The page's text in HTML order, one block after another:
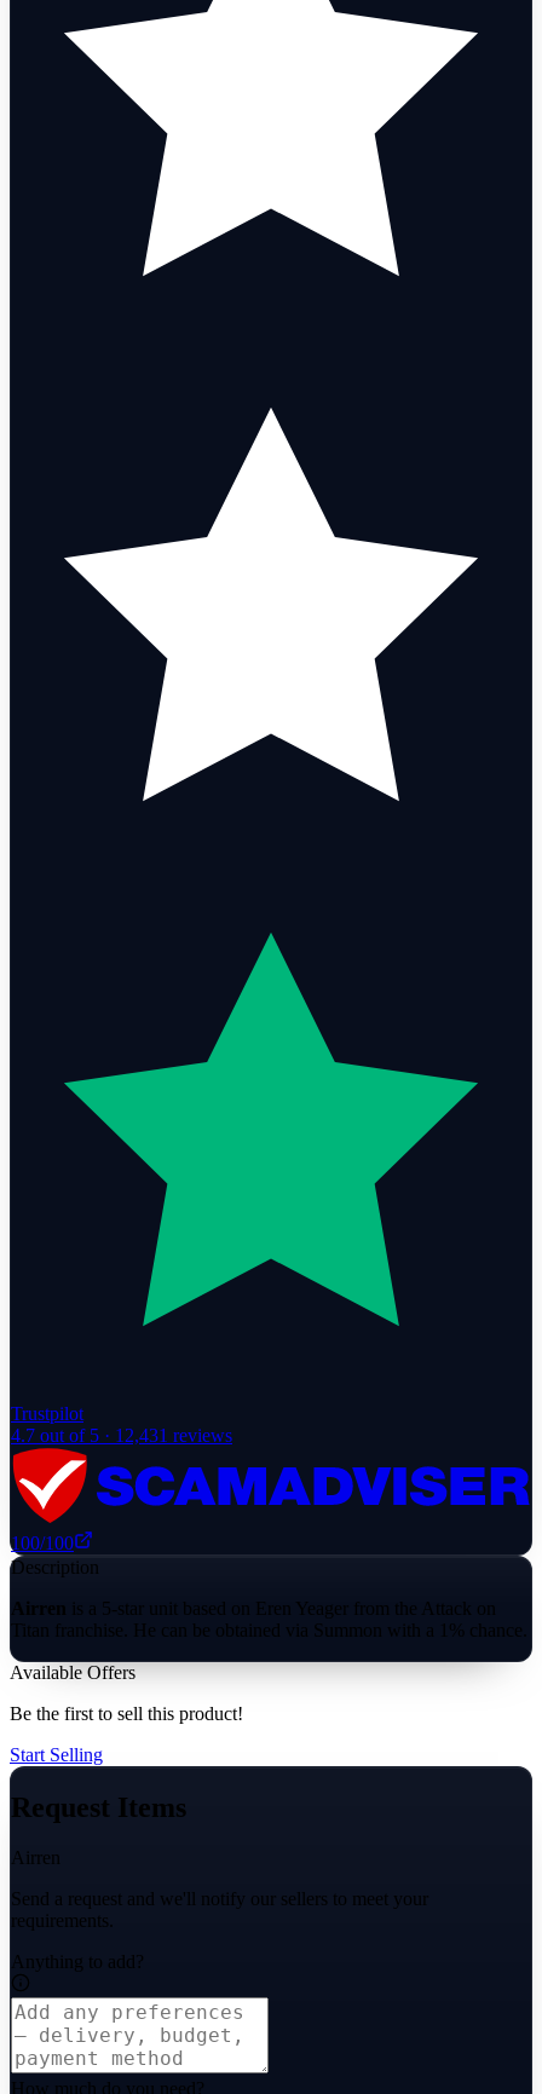
Trustpilot
4.7 out of 5 · 12,431 reviews
100/100
Description
Airren is a 5-star unit based on Eren Yeager from the Attack on
Titan franchise. He can be obtained via Summon with a 1% chance.
Available Offers
Be the first to sell this product!
Start Selling
Request Items
Airren
Send a request and we'll notify our sellers to meet your
requirements.
Anything to add?
How much do you need?